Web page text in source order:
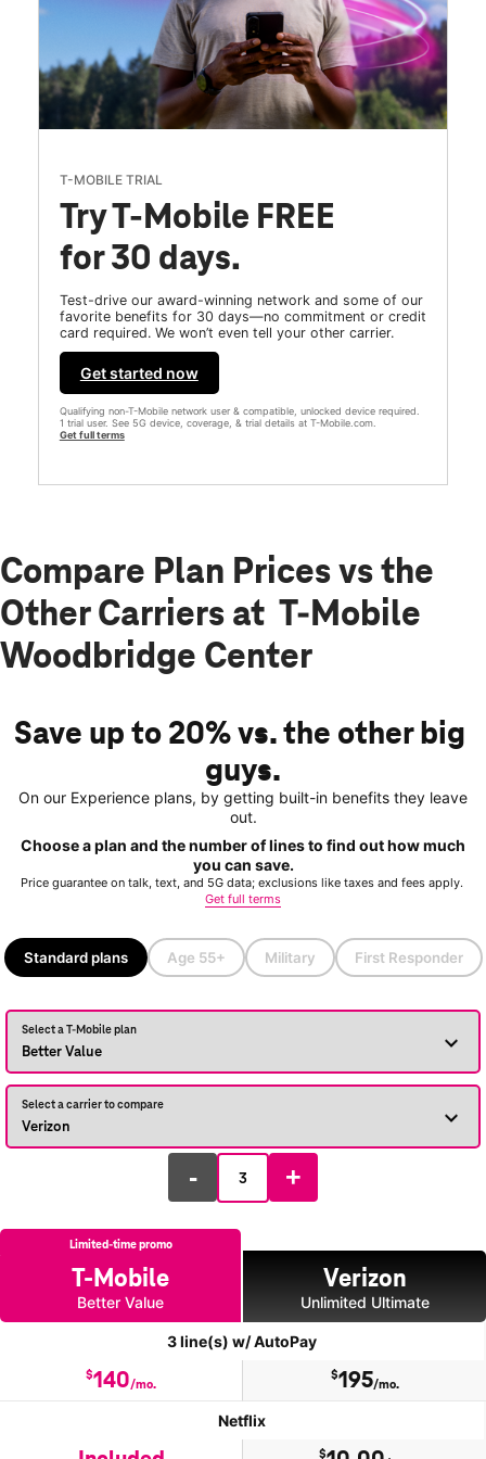
T-MOBILE TRIAL
Try T-Mobile FREE
for 30 days.
Test-drive our award-winning network and some of our
favorite benefits for 30 days—no commitment or credit
card required. We won’t even tell your other carrier.
Get started now
Qualifying non-T-Mobile network user & compatible, unlocked device required.
1 trial user. See 5G device, coverage, & trial details at T-Mobile.com.
Get full terms
Compare Plan Prices vs the
Other Carriers at T-Mobile
Woodbridge Center